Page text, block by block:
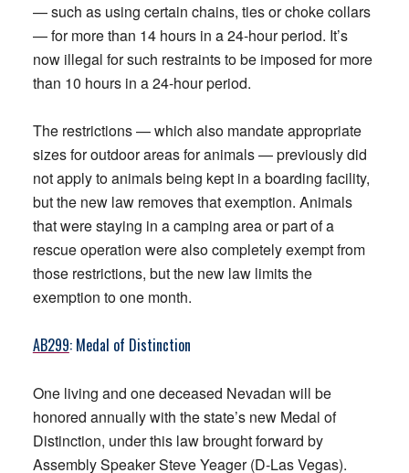
— such as using certain chains, ties or choke collars
— for more than 14 hours in a 24-hour period. It’s
now illegal for such restraints to be imposed for more
than 10 hours in a 24-hour period.
The restrictions — which also mandate appropriate
sizes for outdoor areas for animals — previously did
not apply to animals being kept in a boarding facility,
but the new law removes that exemption. Animals
that were staying in a camping area or part of a
rescue operation were also completely exempt from
those restrictions, but the new law limits the
exemption to one month.
AB299: Medal of Distinction
One living and one deceased Nevadan will be
honored annually with the state’s new Medal of
Distinction, under this law brought forward by
Assembly Speaker Steve Yeager (D-Las Vegas).